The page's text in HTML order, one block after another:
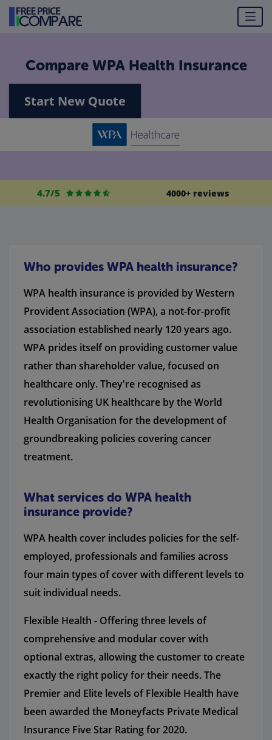
Compare WPA Health Insurance
Start New Quote
4.7/5 4000+ reviews
Who provides WPA health insurance?
WPA health insurance is provided by Western
Provident Association (WPA), a not-for-profit
association established nearly 120 years ago.
WPA prides itself on providing customer value
rather than shareholder value, focused on
healthcare only. They're recognised as
revolutionising UK healthcare by the World
Health Organisation for the development of
groundbreaking policies covering cancer
treatment.
What services do WPA health
insurance provide?
WPA health cover includes policies for the self-
employed, professionals and families across
four main types of cover with different levels to
suit individual needs.
Flexible Health - Offering three levels of
comprehensive and modular cover with
optional extras, allowing the customer to create
exactly the right policy for their needs. The
Premier and Elite levels of Flexible Health have
been awarded the Moneyfacts Private Medical
Insurance Five Star Rating for 2020.